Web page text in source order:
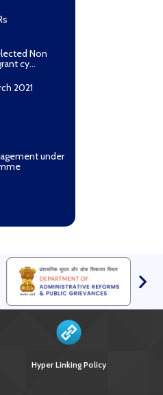
Non
cy...
2021
under
Finding
Ind...
(2024-
Hyper Linking Policy